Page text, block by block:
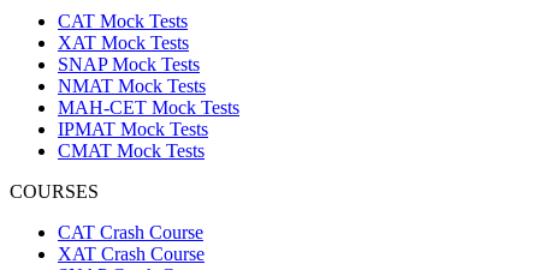
CAT Mock Tests
XAT Mock Tests
SNAP Mock Tests
NMAT Mock Tests
MAH-CET Mock Tests
IPMAT Mock Tests
CMAT Mock Tests
COURSES
CAT Crash Course
XAT Crash Course